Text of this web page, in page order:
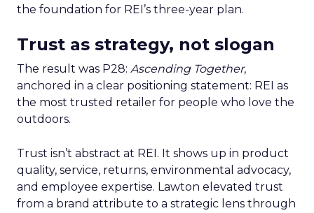
the foundation for REI’s three-year plan.
Trust as strategy, not slogan
The result was P28: Ascending Together,
anchored in a clear positioning statement: REI as
the most trusted retailer for people who love the
outdoors.
Trust isn’t abstract at REI. It shows up in product
quality, service, returns, environmental advocacy,
and employee expertise. Lawton elevated trust
from a brand attribute to a strategic lens through